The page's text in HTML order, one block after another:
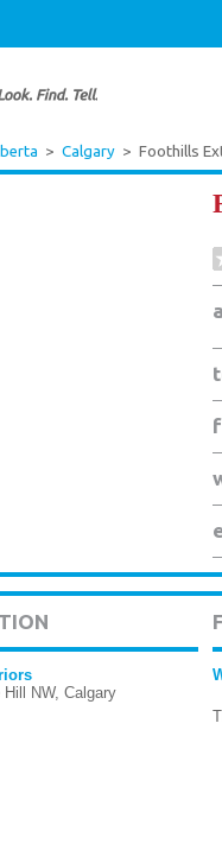
> Calgary > Foothills
NW, Calgary